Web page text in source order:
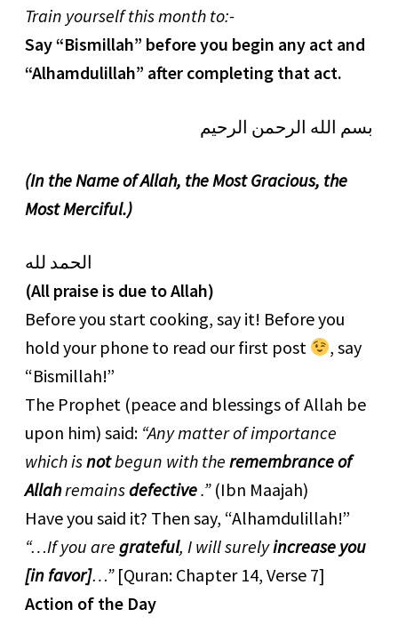
Train yourself this month to:-
Say “Bismillah” before you begin any act and
“Alhamdulillah” after completing that act.
بسم الله الرحمن الرحيم
(In the Name of Allah, the Most Gracious, the
Most Merciful.)
الحمد لله
(All praise is due to Allah)
Before you start cooking, say it! Before you
hold your phone to read our first post
, say
“Bismillah!”
The Prophet (peace and blessings of Allah be
upon him) said: “Any matter of importance
which isnotbegun with the remembrance of
Allahremainsdefective.”(Ibn Maajah)
Have you said it? Then say, “Alhamdulillah!”
“…If you are grateful, I will surelyincrease you
[in favor]…”[Quran: Chapter 14, Verse 7]
Action of the Day